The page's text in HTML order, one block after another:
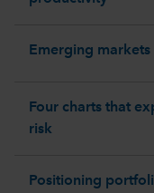
Emerging
Four charts that
risk
Positioning